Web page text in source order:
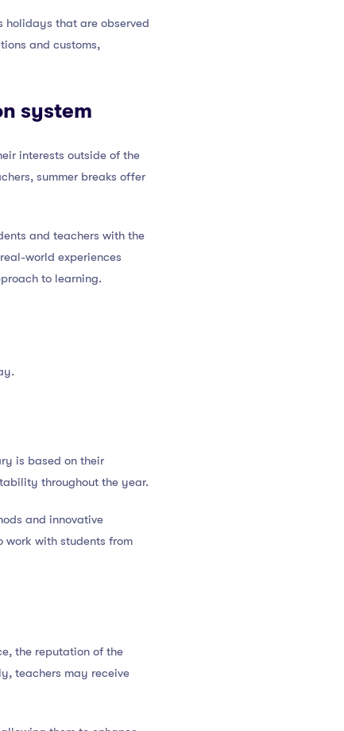
holidays that are observed
and customs,
system
interests outside of the
summer breaks offer
and teachers with the
world experiences
to learning.
is based on their
throughout the year.
and innovative
work with students from
the reputation of the
teachers may receive